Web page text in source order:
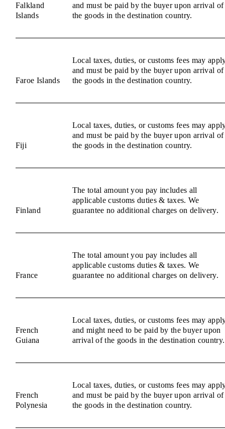
Falkland
Islands
and must be paid by the buyer upon arrival of
the goods in the destination country.
Faroe Islands
Local taxes, duties, or customs fees may
and must be paid by the buyer upon arrival of
the goods in the destination country.
Fiji
Local taxes, duties, or customs fees may
and must be paid by the buyer upon arrival of
the goods in the destination country.
Finland
The total amount you pay includes all
applicable customs duties & taxes. We
guarantee no additional charges on delivery.
France
The total amount you pay includes all
applicable customs duties & taxes. We
guarantee no additional charges on delivery.
French
Guiana
Local taxes, duties, or customs fees may
and might need to be paid by the buyer upon
arrival of the goods in the destination country.
French
Polynesia
Local taxes, duties, or customs fees may
and must be paid by the buyer upon arrival of
the goods in the destination country.